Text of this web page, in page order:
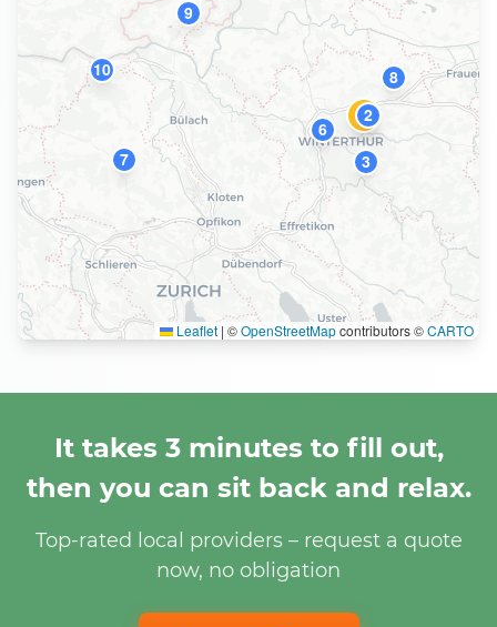
12
3
6
7
8
9
10
Leaflet | ©OpenStreetMapcontributors ©CARTO
It takes 3 minutes to fill out,
then you can sit back and relax.
Top-rated local providers – request a quote
now, no obligation